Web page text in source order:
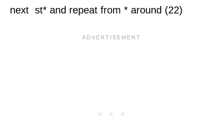
next st* and repeat from * around (22)